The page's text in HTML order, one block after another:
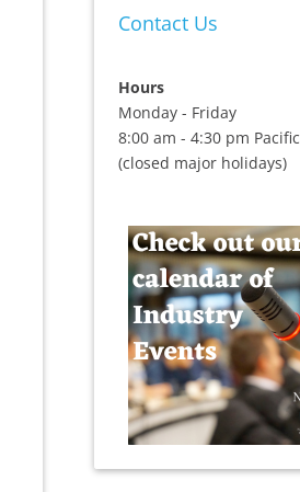
Contact Us
Hours
Monday - Friday
8:00 am - 4:30 pm Pacific
(closed major holidays)